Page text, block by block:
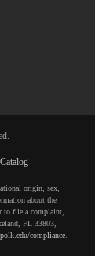
origin, sex,
about the
to file a complaint,
FL 33803,
polk.edu/compliance.